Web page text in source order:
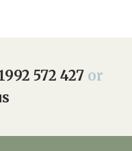
572 427 or